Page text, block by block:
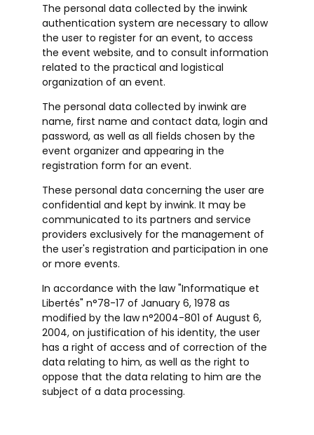
The personal data collected by the inwink
authentication system are necessary to allow
the user to register for an event, to access
the event website, and to consult information
related to the practical and logistical
organization of an event.
The personal data collected by inwink are
name, first name and contact data, login and
password, as well as all fields chosen by the
event organizer and appearing in the
registration form for an event.
These personal data concerning the user are
confidential and kept by inwink. It may be
communicated to its partners and service
providers exclusively for the management of
the user's registration and participation in one
or more events.
In accordance with the law "Informatique et
Libertés" n°78-17 of January 6, 1978 as
modified by the law n°2004-801 of August 6,
2004, on justification of his identity, the user
has a right of access and of correction of the
data relating to him, as well as the right to
oppose that the data relating to him are the
subject of a data processing.